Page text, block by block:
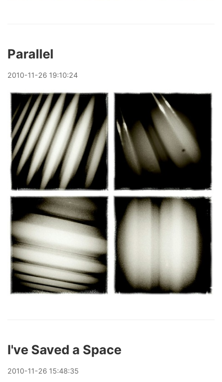
Parallel
2010-11-26 19:10:24
I've Saved a Space
2010-11-26 15:48:35